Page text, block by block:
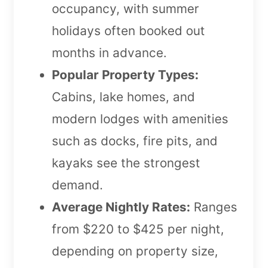
occupancy, with summer
holidays often booked out
months in advance.
Popular Property Types:
Cabins, lake homes, and
modern lodges with amenities
such as docks, fire pits, and
kayaks see the strongest
demand.
Average Nightly Rates: Ranges
from $220 to $425 per night,
depending on property size,